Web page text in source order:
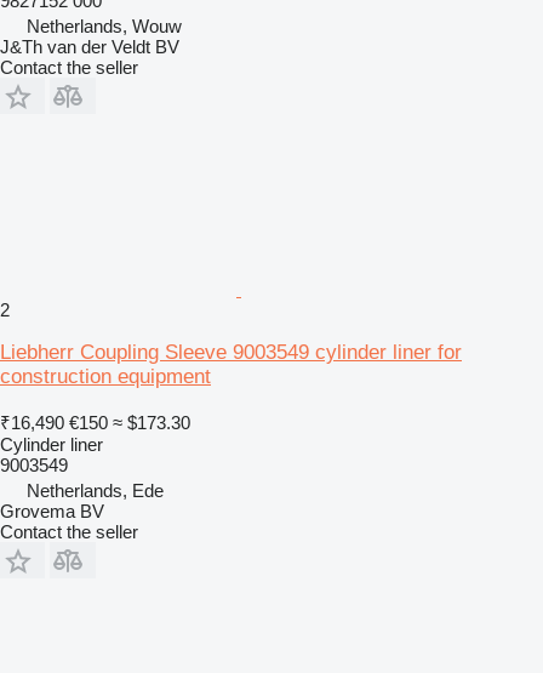
Netherlands, Wouw
J&Th van der Veldt BV
Contact the seller
2
Liebherr Coupling Sleeve 9003549 cylinder liner for
construction equipment
₹16,490 €150 ≈ $173.30
Cylinder liner
9003549
Netherlands, Ede
Grovema BV
Contact the seller